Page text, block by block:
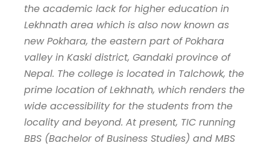
the academic lack for higher education in
Lekhnath area which is also now known as
new Pokhara, the eastern part of Pokhara
valley in Kaski district, Gandaki province of
Nepal. The college is located in Talchowk, the
prime location of Lekhnath, which renders the
wide accessibility for the students from the
locality and beyond. At present, TIC running
BBS (Bachelor of Business Studies) and MBS